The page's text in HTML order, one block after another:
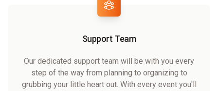
Support Team
Our dedicated support team will be with you every
step of the way from planning to organizing to
grubbing your little heart out. With every event you'll